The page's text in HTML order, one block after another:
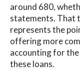
around 680,
statements. That
represents the
offering more
accounting for
these loans.